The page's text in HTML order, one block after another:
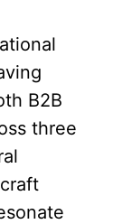
B2B
three